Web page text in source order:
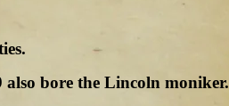
bore the Lincoln moniker.